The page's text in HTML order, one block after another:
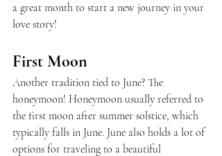
a great month to start a new journey in your
love story!
First Moon
Another tradition tied to June? The
honeymoon! Honeymoon usually referred to
the first moon after summer solstice, which
typically falls in June. June also holds a lot of
options for traveling to a beautiful